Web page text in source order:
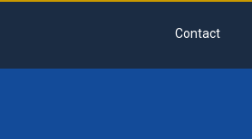
Contact